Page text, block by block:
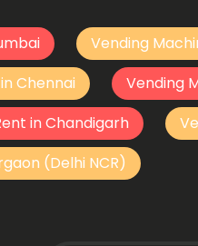
Vending
Chennai
Vending
in Chandigarh
(Delhi NCR)